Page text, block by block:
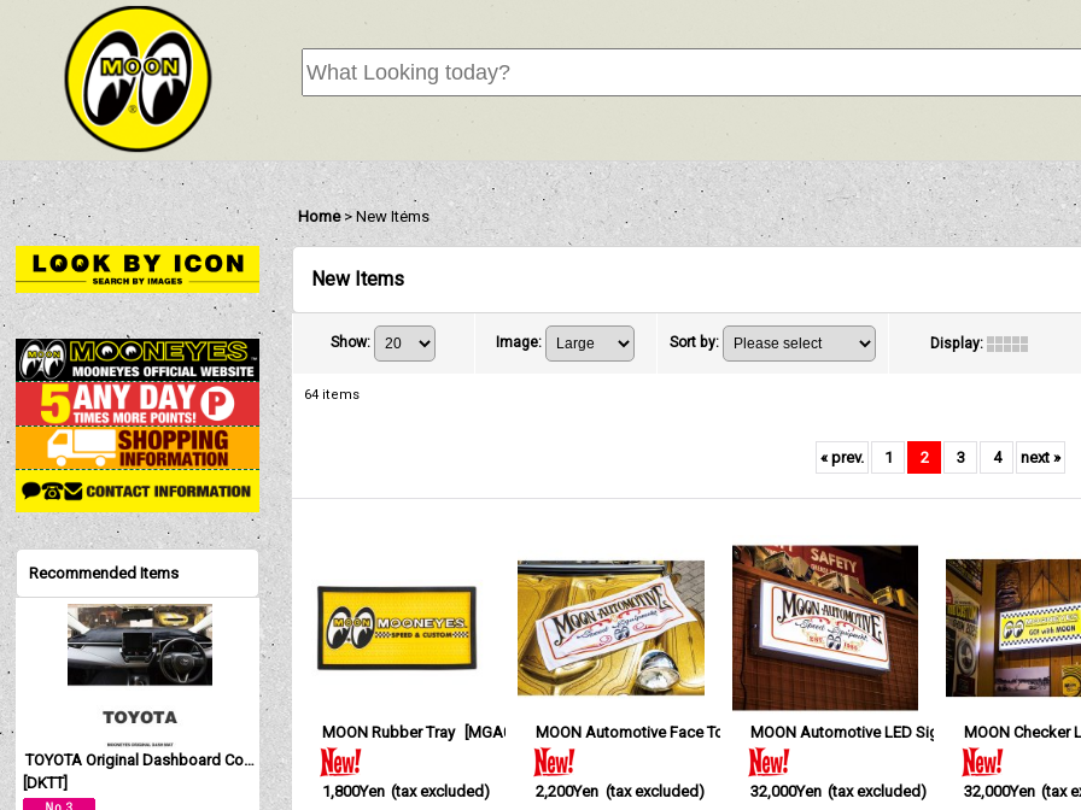
Home > New Items
Recommended Items
TOYOTA Original Dashboard Cover (Dashmat)
[DKTT]
New Items
Show: Image: Sort by: Display:
64items
« prev. 1 2 3 4 next »
MOON Rubber Tray MGA050
1,800Yen (tax excluded)
MOON Automotive Face Towel [MQG223WH]
2,200Yen (tax excluded)
MOON Automotive LED Sign Light [MQG220]
32,000Yen (tax excluded)
MOON Checker
32,000Yen (tax